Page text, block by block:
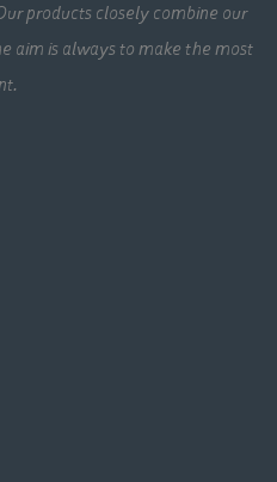
products closely combine our
aim is always to make the most